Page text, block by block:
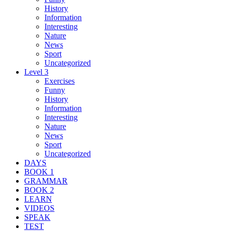
History
Information
Interesting
Nature
News
Sport
Uncategorized
Level 3
Exercises
Funny
History
Information
Interesting
Nature
News
Sport
Uncategorized
DAYS
BOOK 1
GRAMMAR
BOOK 2
LEARN
VIDEOS
SPEAK
TEST